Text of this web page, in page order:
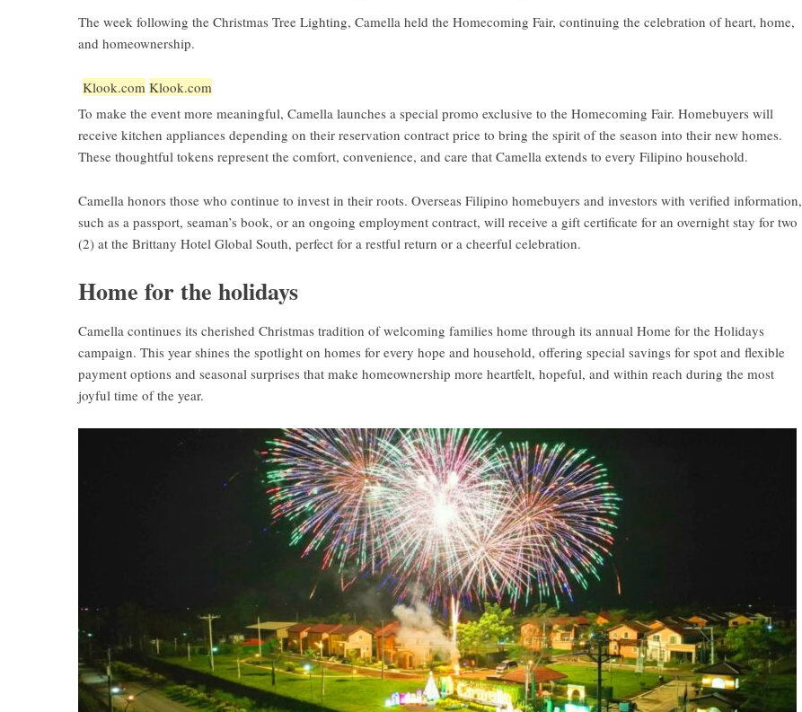
The week following the Christmas Tree Lighting, Camella held the Homecoming Fair, continuing the celebration of heart, home,
and homeownership.
Klook.com Klook.com
To make the event more meaningful, Camella launches a special promo exclusive to the Homecoming Fair. Homebuyers will
receive kitchen appliances depending on their reservation contract price to bring the spirit of the season into their new homes.
These thoughtful tokens represent the comfort, convenience, and care that Camella extends to every Filipino household.
Camella honors those who continue to invest in their roots. Overseas Filipino homebuyers and investors with verified information,
such as a passport, seaman’s book, or an ongoing employment contract, will receive a gift certificate for an overnight stay for two
(2) at the Brittany Hotel Global South, perfect for a restful return or a cheerful celebration.
Home for the holidays
Camella continues its cherished Christmas tradition of welcoming families home through its annual Home for the Holidays
campaign. This year shines the spotlight on homes for every hope and household, offering special savings for spot and flexible
payment options and seasonal surprises that make homeownership more heartfelt, hopeful, and within reach during the most
joyful time of the year.